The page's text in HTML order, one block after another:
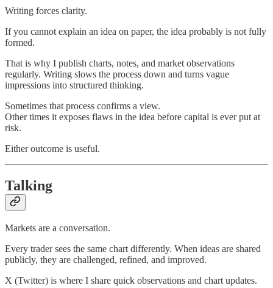
Writing forces clarity.
If you cannot explain an idea on paper, the idea probably is not fully
formed.
That is why I publish charts, notes, and market observations
regularly. Writing slows the process down and turns vague
impressions into structured thinking.
Sometimes that process confirms a view.
Other times it exposes flaws in the idea before capital is ever put at
risk.
Either outcome is useful.
Talking
Markets are a conversation.
Every trader sees the same chart differently. When ideas are shared
publicly, they are challenged, refined, and improved.
X (Twitter) is where I share quick observations and chart updates.